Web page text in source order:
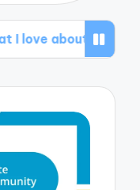
pub quizzes